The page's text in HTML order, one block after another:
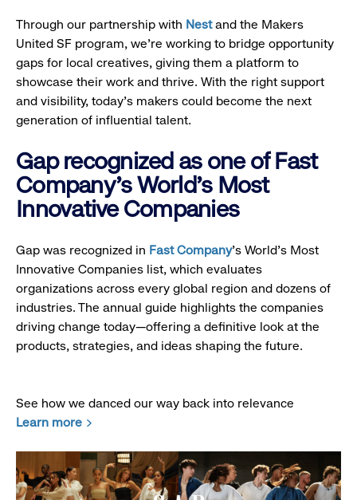
Through our partnership with Nestand the Makers
United SF program, we’re working to bridge opportunity
gaps for local creatives, giving them a platform to
showcase their work and thrive. With the right support
and visibility, today’s makers could become the next
generation of influential talent.
Gap recognized as one of Fast
Company's World's Most
Innovative Companies
Gap was recognized in Fast Company’s World's Most
Innovative Companies list, which evaluates
organizations across every global region and dozens of
industries. The annual guide highlights the companies
driving change today—offering a definitive look at the
products, strategies, and ideas shaping the future.
See how we danced our way back into relevance
Learn more